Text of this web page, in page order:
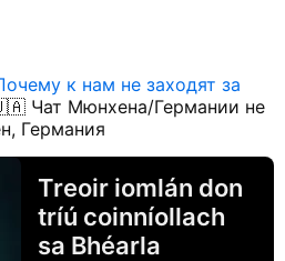
к нам не заходят за
Чат Мюнхена/Германии не
Германия
Treoir iomlán don
tríú coinníollach
sa Bhéarla